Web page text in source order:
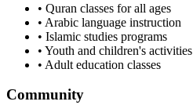
• Quran classes for all ages
• Arabic language instruction
• Islamic studies programs
• Youth and children's activities
• Adult education classes
Community